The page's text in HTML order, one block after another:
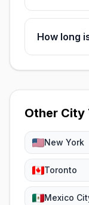
How long
Other City
New York
Toronto
Mexico